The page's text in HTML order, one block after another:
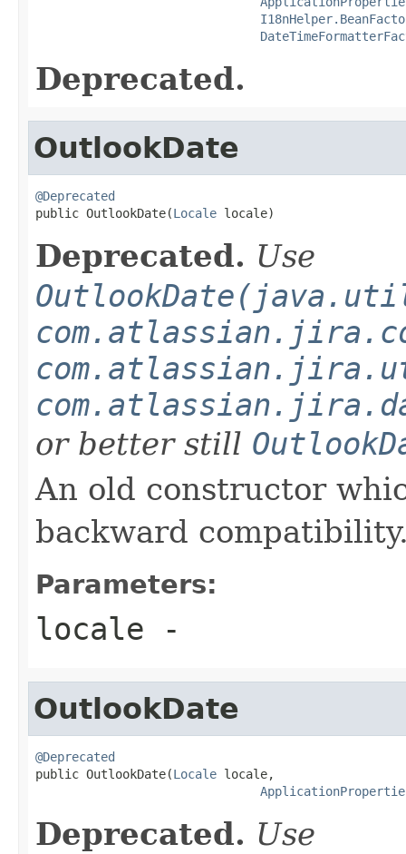
Deprecated.
OutlookDate
@Deprecated
public OutlookDate(Locale locale)
Deprecated. Use
or better still
An old constructor
backward
Parameters:
locale -
OutlookDate
@Deprecated
public OutlookDate(Locale locale,
Deprecated. Use